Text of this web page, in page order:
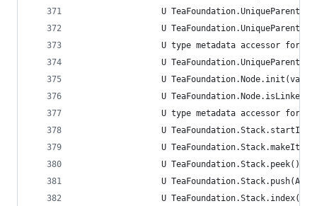
U
U
U type metadata accessor for
U
U
U
U type metadata accessor for
U
U
U TeaFoundation.Stack.peek() ->
U TeaFoundation.Stack.push(A) -
U